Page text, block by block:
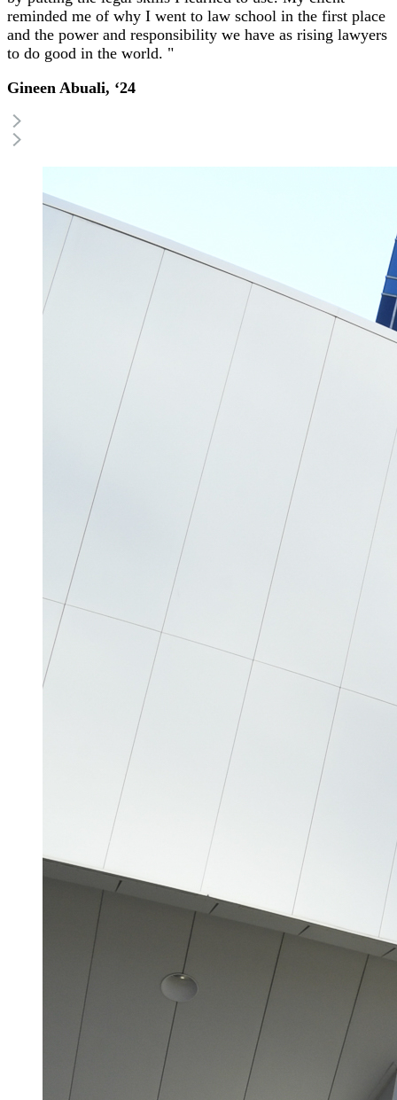
reminded me of why I went to law school in the first place
and the power and responsibility we have as rising lawyers
to do good in the world. "
Gineen Abuali, ‘24